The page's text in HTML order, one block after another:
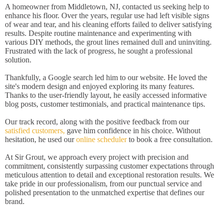
A homeowner from Middletown, NJ, contacted us seeking help to
enhance his floor. Over the years, regular use had left visible signs
of wear and tear, and his cleaning efforts failed to deliver satisfying
results. Despite routine maintenance and experimenting with
various DIY methods, the grout lines remained dull and uninviting.
Frustrated with the lack of progress, he sought a professional
solution.
Thankfully, a Google search led him to our website. He loved the
site's modern design and enjoyed exploring its many features.
Thanks to the user-friendly layout, he easily accessed informative
blog posts, customer testimonials, and practical maintenance tips.
Our track record, along with the positive feedback from our
satisfied customers, gave him confidence in his choice. Without
hesitation, he used ouronline schedulerto book a free consultation.
At Sir Grout, we approach every project with precision and
commitment, consistently surpassing customer expectations through
meticulous attention to detail and exceptional restoration results. We
take pride in our professionalism, from our punctual service and
polished presentation to the unmatched expertise that defines our
brand.